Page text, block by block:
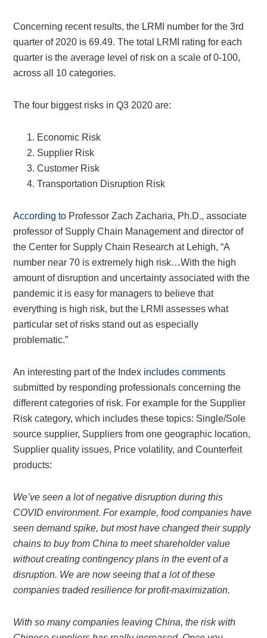
Concerning recent results, the LRMI number for the 3rd
quarter of 2020 is 69.49. The total LRMI rating for each
quarter is the average level of risk on a scale of 0-100,
across all 10 categories.
The four biggest risks in Q3 2020 are:
Economic Risk
Supplier Risk
Customer Risk
Transportation Disruption Risk
According to Professor Zach Zacharia, Ph.D., associate
professor of Supply Chain Management and director of
the Center for Supply Chain Research at Lehigh, “A
number near 70 is extremely high risk…With the high
amount of disruption and uncertainty associated with the
pandemic it is easy for managers to believe that
everything is high risk, but the LRMI assesses what
particular set of risks stand out as especially
problematic.”
An interesting part of the Index includes comments
submitted by responding professionals concerning the
different categories of risk. For example for the Supplier
Risk category, which includes these topics: Single/Sole
source supplier, Suppliers from one geographic location,
Supplier quality issues, Price volatility, and Counterfeit
products:
We’ve seen a lot of negative disruption during this
COVID environment. For example, food companies have
seen demand spike, but most have changed their supply
chains to buy from China to meet shareholder value
without creating contingency plans in the event of a
disruption. We are now seeing that a lot of these
companies traded resilience for profit-maximization.
With so many companies leaving China, the risk with